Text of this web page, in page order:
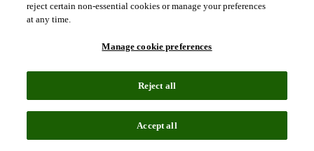
“41% of the attendees saw physicians and healthcare
workers as best placed to build relationships with
came a close second at 40%“
Technology is clearly a strong force in the patient communication
sphere. Dan Vehdat (CEO & Founder, Medopad) commented that
real-time relationships with patients are now possible due to
technology, and Lord Drayson (CEO Sensyne Health) added that
technology has a huge role to play but must be used in a way to
maintain society’s trust. Pharma is well placed to do this, Lord
reject certain non-essential cookies or manage your preferences
at any time.
Manage cookie preferences
Reject all
Accept all